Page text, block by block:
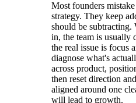
Most founders
strategy. They keep
should be
in, the team is usually
the real issue is focus
diagnose what's
across product,
then reset direction
aligned around one
will lead to growth.